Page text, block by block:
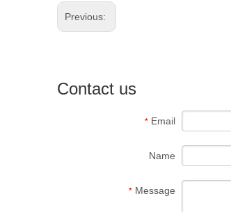
Previous:
Contact us
* Email
Name
* Message